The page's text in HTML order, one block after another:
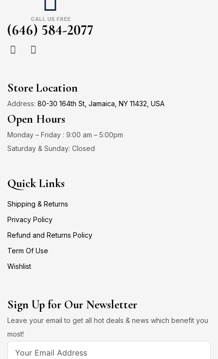
CALL US FREE
(646) 584-2077
Store Location
Address: 80-30 164th St, Jamaica, NY 11432, USA
Open Hours
Monday – Friday : 9:00 am – 5:00pm
Saturday & Sunday: Closed
Quick Links
Shipping & Returns
Privacy Policy
Refund and Returns Policy
Term Of Use
Wishlist
Sign Up for Our Newsletter
Leave your email to get all hot deals & news which benefit you
most!